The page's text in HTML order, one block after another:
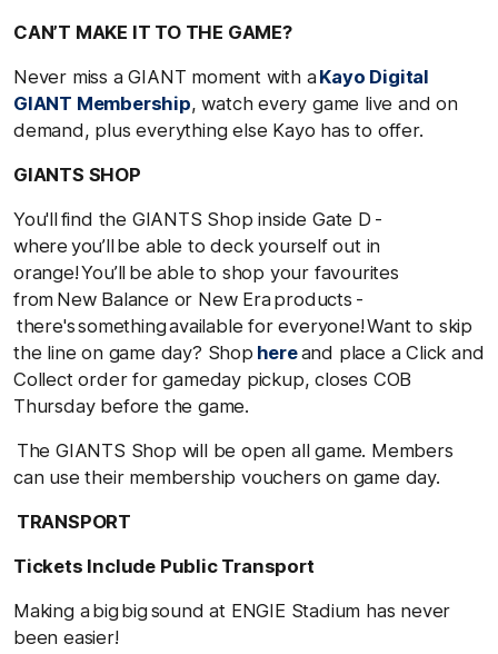
CAN’T MAKE IT TO THE GAME?
Never miss a GIANT moment with a Kayo Digital
GIANT Membership, watch every game live and on
demand, plus everything else Kayo has to offer.
GIANTS SHOP
You'll find the GIANTS Shop inside Gate D -
where you’ll be able to deck yourself out in
orange! You’ll be able to shop your favourites
from New Balance or New Era products -
there's something available for everyone! Want to skip
the line on game day? Shop hereand place a Click and
Collect order for gameday pickup, closes COB
Thursday before the game.
The GIANTS Shop will be open all game. Members
can use their membership vouchers on game day.
TRANSPORT
Tickets Include Public Transport
Making a big big sound at ENGIE Stadium has never
been easier!